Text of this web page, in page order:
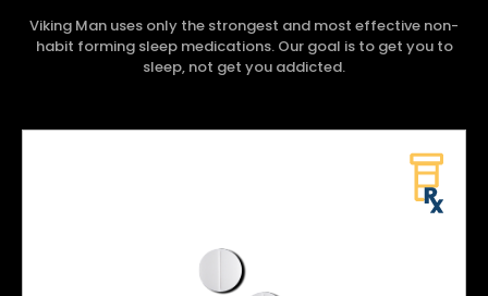
Viking Man uses only the strongest and most effective non-
habit forming sleep medications. Our goal is to get you to
sleep, not get you addicted.